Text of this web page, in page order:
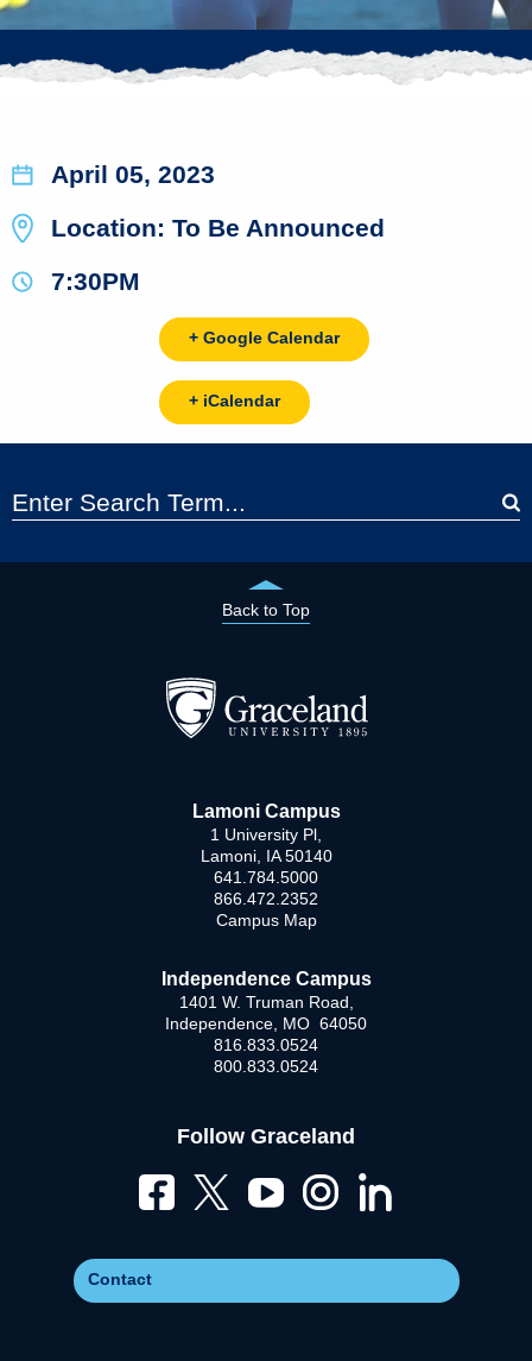
April 05, 2023
Location: To Be Announced
7:30PM
+ Google Calendar
+ iCalendar
Back to Top
Lamoni Campus
1 University Pl,
Lamoni, IA 50140
641.784.5000
866.472.2352
Campus Map
Independence Campus
1401 W. Truman Road,
Independence, MO 64050
816.833.0524
800.833.0524
Follow Graceland
Contact